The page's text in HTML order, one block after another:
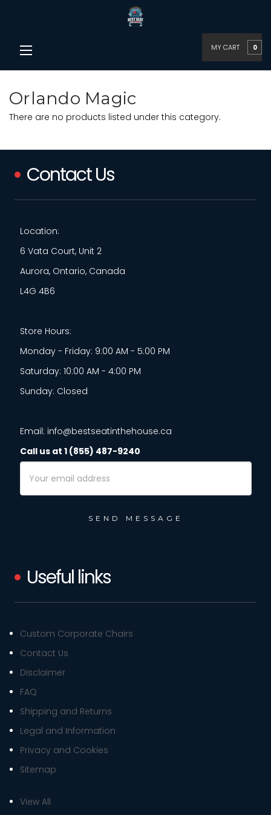
MY CART 0
Orlando Magic
There are no products listed under this category.
Contact Us
Location:
6 Vata Court, Unit 2
Aurora, Ontario, Canada
L4G 4B6
Store Hours:
Monday - Friday: 9:00 AM - 5:00 PM
Saturday: 10:00 AM - 4:00 PM
Sunday: Closed
Email: info@bestseatinthehouse.ca
Call us at 1 (855) 487-9240
Address
Useful links
Custom Corporate Chairs
Contact Us
Disclaimer
FAQ
Shipping and Returns
Legal and Information
Privacy and Cookies
Sitemap
View All